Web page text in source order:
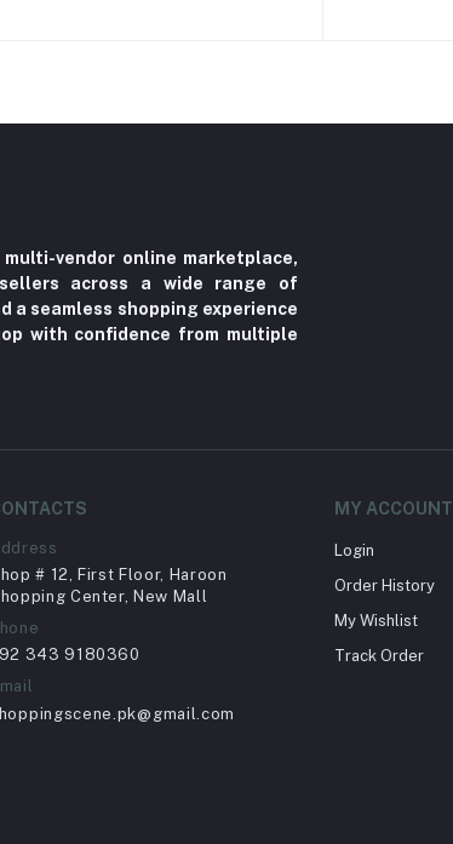
vendor online marketplace,
across a wide range of
a seamless shopping experience
with confidence from multiple
# 12, First Floor, Haroon
Center, New Mall
343 9180360
MY ACCOUNT
Login
Order History
My Wishlist
Track Order